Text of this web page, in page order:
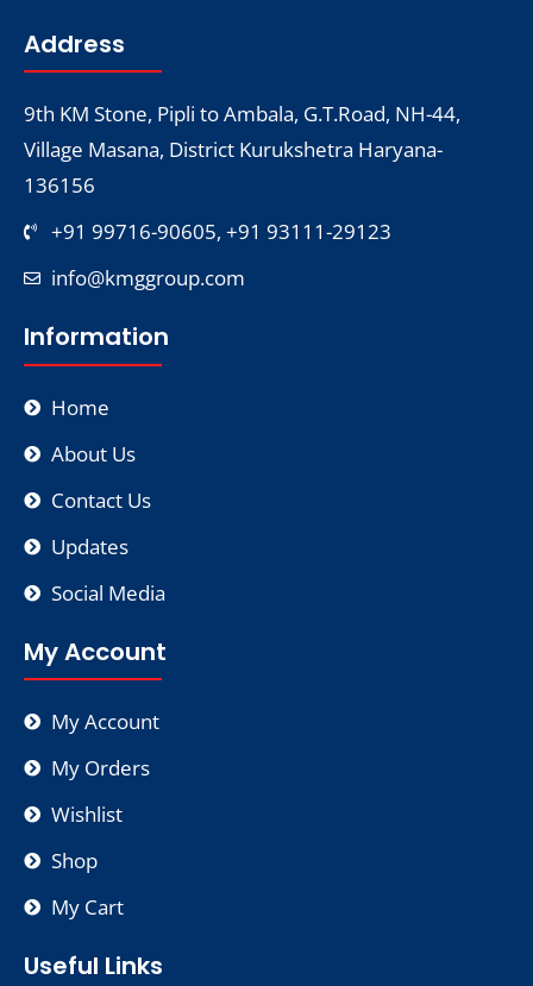
Address
9th KM Stone, Pipli to Ambala, G.T.Road, NH-44,
Village Masana, District Kurukshetra Haryana-
136156
+91 99716-90605, +91 93111-29123
info@kmggroup.com
Information
Home
About Us
Contact Us
Updates
Social Media
My Account
My Account
My Orders
Wishlist
Shop
My Cart
Useful Links